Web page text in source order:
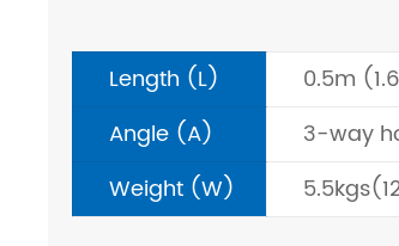
Length (L)
0.5m
Angle (A)
3-way
Weight (W)